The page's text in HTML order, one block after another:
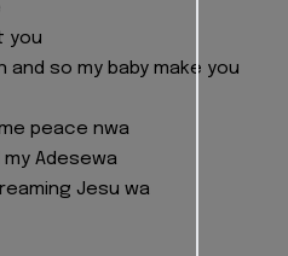
you
and so my baby make you
peace nwa
Adesewa
Jesu wa